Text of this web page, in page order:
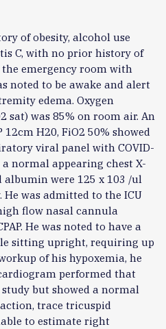
of obesity, alcohol use
C, with no prior history of
the emergency room with
noted to be awake and alert
edema. Oxygen
sat) was 85% on room air. An
H20, FiO2 50% showed
viral panel with COVID-
a normal appearing chest X-
were 125 x 103 /ul
He was admitted to the ICU
flow nasal cannula
He was noted to have a
sitting upright, requiring up
of his hypoxemia, he
performed that
but showed a normal
trace tricuspid
to estimate right